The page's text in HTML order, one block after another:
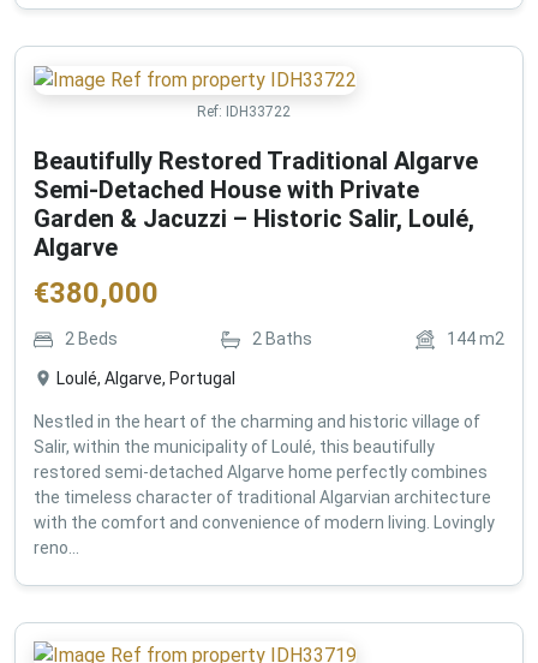
Ref: IDH33722
Beautifully Restored Traditional Algarve
Semi-Detached House with Private
Garden & Jacuzzi – Historic Salir, Loulé,
Algarve
€380,000
2 Beds 2 Baths 144m2
Loulé, Algarve, Portugal
Nestled in the heart of the charming and historic village of
Salir, within the municipality of Loulé, this beautifully
restored semi-detached Algarve home perfectly combines
the timeless character of traditional Algarvian architecture
with the comfort and convenience of modern living. Lovingly
reno...